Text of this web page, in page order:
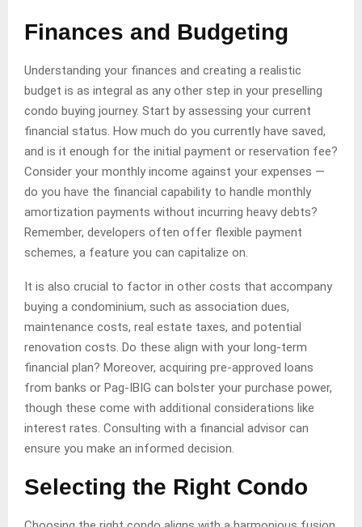
Finances and Budgeting
Understanding your finances and creating a realistic
budget is as integral as any other step in your preselling
condo buying journey. Start by assessing your current
financial status. How much do you currently have saved,
and is it enough for the initial payment or reservation fee?
Consider your monthly income against your expenses —
do you have the financial capability to handle monthly
amortization payments without incurring heavy debts?
Remember, developers often offer flexible payment
schemes, a feature you can capitalize on.
It is also crucial to factor in other costs that accompany
buying a condominium, such as association dues,
maintenance costs, real estate taxes, and potential
renovation costs. Do these align with your long-term
financial plan? Moreover, acquiring pre-approved loans
from banks or Pag-IBIG can bolster your purchase power,
though these come with additional considerations like
interest rates. Consulting with a financial advisor can
ensure you make an informed decision.
Selecting the Right Condo